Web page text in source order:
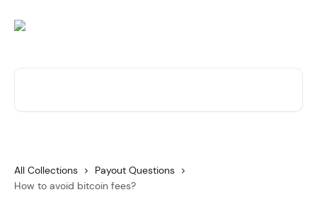
All Collections
Payout Questions
How to avoid bitcoin fees?